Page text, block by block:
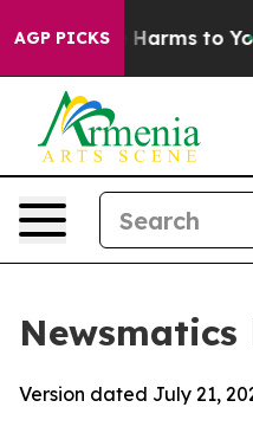
AGP PICKS
Abate Harms to Youth
Newsmatics
Version dated July 21,